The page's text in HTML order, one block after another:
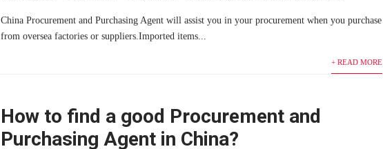
China Procurement and Purchasing Agent will assist you in your procurement when you purchase
from oversea factories or suppliers.Imported items...
+ READ MORE
How to find a good Procurement and
Purchasing Agent in China?